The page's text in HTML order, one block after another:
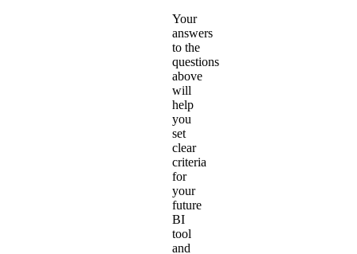
Your
answers
to the
questions
above
will
help
you
set
clear
criteria
for
your
future
BI
tool
and